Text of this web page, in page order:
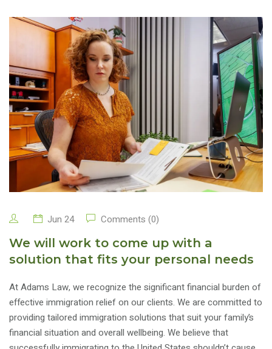
Jun 24 Comments (0)
We will work to come up with a
solution that fits your personal needs
At Adams Law, we recognize the significant financial burden of
effective immigration relief on our clients. We are committed to
providing tailored immigration solutions that suit your family’s
financial situation and overall wellbeing. We believe that